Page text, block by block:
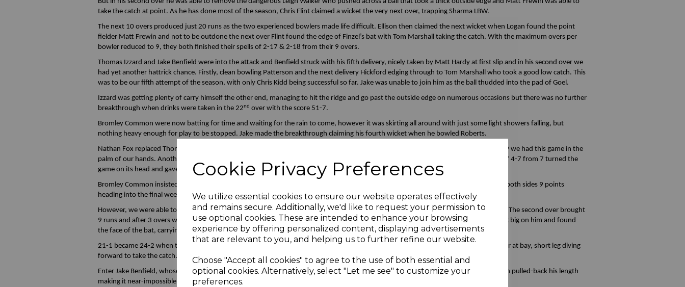
Cookie Privacy Preferences
We utilize essential cookies to ensure our website operates effectively
and remains secure. Additionally, we'd like to request your permission to
use optional cookies. These are intended to enhance your browsing
experience by offering personalized content, displaying advertisements
that are relevant to you, and helping us to further refine our website.
Choose "Accept all cookies" to agree to the use of both essential and
optional cookies. Alternatively, select "Let me see" to customize your
preferences.
take the catch at point. As he has done most of the season, Chris Flint claimed a wicket the very next over, trapping Sharma LBW.
The next 10 overs produced just 20 runs as the two experienced bowlers made life difficult. Ellison then claimed the next wicket when Logan found the point
fielder Matt Frewin and not to be outdone the next over Flint found the edge of Finzel’s bat with Tom Marshall taking the catch. With the maximum overs per
bowler reduced to 9, they both finished their spells of 2-17 & 2-18 from their 9 overs.
Thomas Izzard and Jake Benfield were into the attack and Benfield struck with his fifth delivery, nicely taken by Matt Hardy at first slip and in his second over we
had yet another hattrick chance. Firstly, clean bowling Patterson and the next delivery Hickford edging through to Tom Marshall who took a good low catch. This
was to be our fifth attempt of the season, with only Chris Kidd being successful so far. Jake was unable to join him as the ball thudded into the pad of Goel.
Izzard was getting plenty of carry himself the other end, managing to hit the ridge and go past the outside edge on numerous occasions but there was no further
breakthrough when drinks were taken in the 22nd over with the score 51-7.
Bromley Common were now batting for time and waiting for the rain to come, however it was skirting all around with just some light showers falling, but
nothing heavy enough for play to be stopped. Jake made the breakthrough claiming his fourth wicket when he bowled Roberts.
Nathan Fox replaced Thomas and claimed the 9
wicket in his second over. Eldridge edging through to Marshall and with Bromley 66-9 we had this game in the
palm of our hands. Another 9 runs were added when Nathan managed to bowl Goel and our target was to be 76. Jake’s superb spell of 4-7 from 7 turned the
game on its head and gave us a great chance of victory.
Bromley Common insisted on tea being taken, the first of the delaying tactics in the anticipation the game would be abandoned giving both sides 9 points
heading into the final weekend with Bromley Common maintaining their one point advantage.
However, we were able to get out and start the innings. Jay and Nathan faced a first over of off spin with a seamer from the other end. The second over brought
9 runs and after 3 overs we had 18 on the board. Some surprising bounce with the new ball caught Jay (10) trying to leave one that got big on him and found
the face of the bat, carrying high to slip.
21-1 became 24-2 when the off spinner got one through Nathan (11) and then 30-3 when Harry (0) was unable to keep the off spinner at bay, short leg diving
forward to take the catch.
Enter Jake Benfield, whose second delivery was dispatched high and long over cover and into the nets for a maximum. The seamer then pulled-back his length
making it near-impossible to lay a bat on. Frewin at the other end was keeping the spinner out.